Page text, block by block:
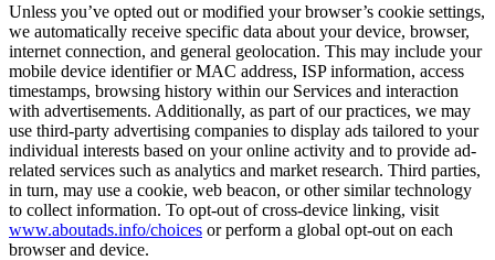
Unless you’ve opted out or modified your browser’s cookie settings,
we automatically receive specific data about your device, browser,
internet connection, and general geolocation. This may include your
mobile device identifier or MAC address, ISP information, access
timestamps, browsing history within our Services and interaction
with advertisements. Additionally, as part of our practices, we may
use third-party advertising companies to display ads tailored to your
individual interests based on your online activity and to provide ad-
related services such as analytics and market research. Third parties,
in turn, may use a cookie, web beacon, or other similar technology
to collect information. To opt-out of cross-device linking, visit
www.aboutads.info/choices or perform a global opt-out on each
browser and device.